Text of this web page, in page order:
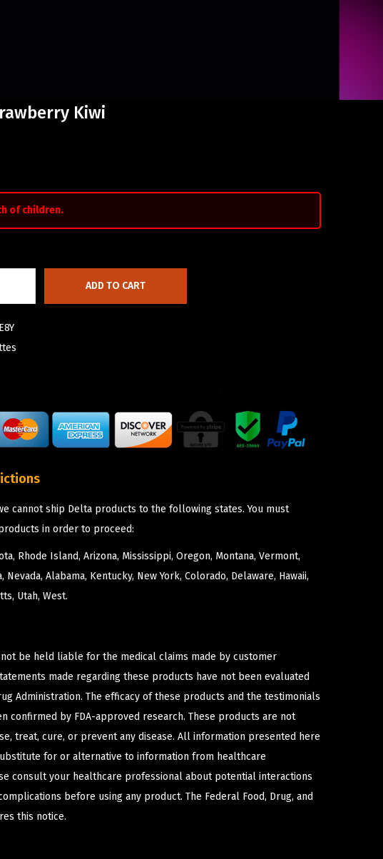
Kiwi
of children.
ADD TO CART
cannot ship Delta products to the following states. You must
in order to proceed:
Rhode Island, Arizona, Mississippi, Oregon, Montana, Vermont,
Nevada, Alabama, Kentucky, New York, Colorado, Delaware, Hawaii,
Utah, West.
not be held liable for the medical claims made by customer
made regarding these products have not been evaluated
Administration. The efficacy of these products and the testimonials
confirmed by FDA-approved research. These products are not
treat, cure, or prevent any disease. All information presented here
for or alternative to information from healthcare
consult your healthcare professional about potential interactions
before using any product. The Federal Food, Drug, and
this notice.